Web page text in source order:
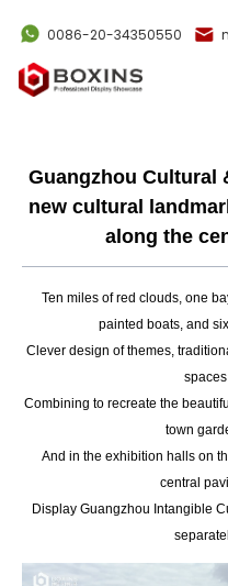
0086-20-34350550
Guangzhou Cultural
new cultural
along the
Ten miles of red clouds, one
painted boats, and
Clever design of themes,
spaces
Combining to recreate the
town
And in the exhibition halls on
central
Display Guangzhou Intangible
Home
Cases
News